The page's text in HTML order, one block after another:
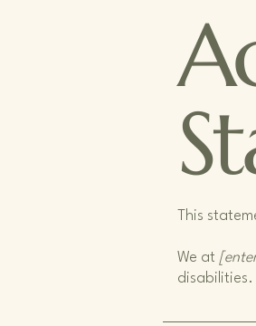
This
We at
disabilities.